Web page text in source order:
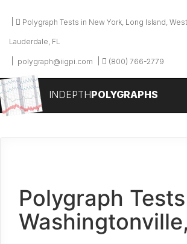
Polygraph Tests in New York, Long Island,
Lauderdale, FL
polygraph@iigpi.com (800) 766-2779
INDEPTHPOLYGRAPHS
Polygraph